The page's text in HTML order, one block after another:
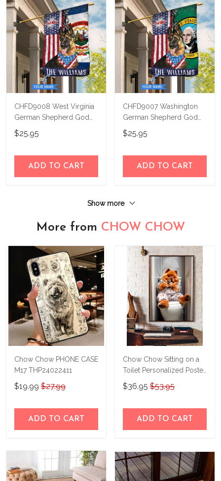
CHFD9008 West Virginia
German Shepherd God
Bless Personalized House
Flag
$25.95
ADD TO CART
CHFD9007 Washington
German Shepherd God
Bless Personalized House
Flag
$25.95
ADD TO CART
Show more
More from CHOW CHOW
Chow Chow PHONE CASE
M17 THP24022411
$19.99 $27.99
ADD TO CART
Chow Chow Sitting on a
Toilet Personalized Poster
& Canvas THD24032303-
THK24032303
$36.95 $53.95
ADD TO CART